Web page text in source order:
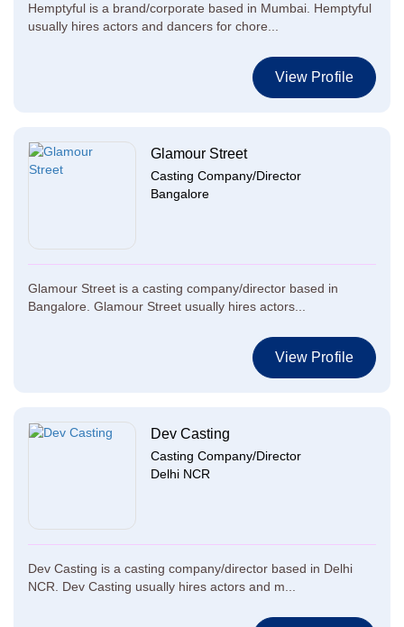
Hemptyful is a brand/corporate based in Mumbai. Hemptyful
usually hires actors and dancers for chore...
View Profile
Glamour Street
Casting Company/Director
Bangalore
Glamour Street is a casting company/director based in
Bangalore. Glamour Street usually hires actors...
View Profile
Dev Casting
Casting Company/Director
Delhi NCR
Dev Casting is a casting company/director based in Delhi
NCR. Dev Casting usually hires actors and m...